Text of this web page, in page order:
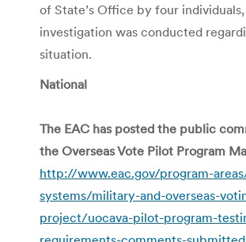
of State’s Office by four individuals,
investigation was conducted
situation.
National
The EAC has posted the public
the Overseas Vote Pilot Program
http://www.eac.gov/program-
systems/military-and-overseas-
project/uocava-pilot-program-